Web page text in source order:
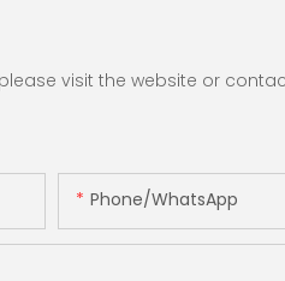
visit the website or
Phone/whatsApp